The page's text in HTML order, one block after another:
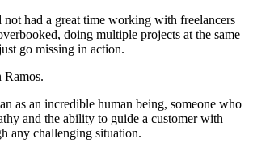
not had a great time working with freelancers
doing multiple projects at the same
go missing in action.
Ramos.
as an incredible human being, someone who
and the ability to guide a customer with
any challenging situation.